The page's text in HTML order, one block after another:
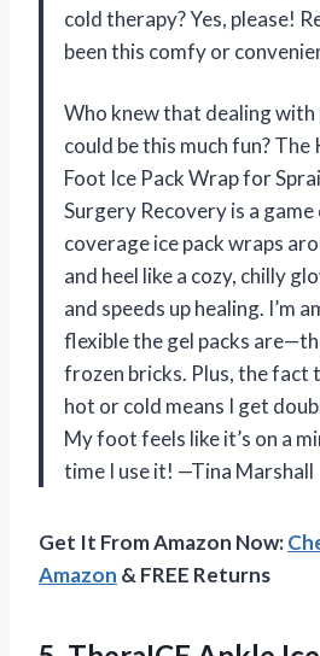
cold therapy? Yes, please!
been this comfy or
Who knew that dealing
could be this much fun?
Foot Ice Pack Wrap for
Surgery Recovery is a
coverage ice pack wraps
and heel like a cozy, chilly
and speeds up healing. I’m
flexible the gel packs
frozen bricks. Plus, the fact
hot or cold means I get
My foot feels like it’s on a
time I use it! —Tina Marshall
Get It From Amazon Now:
Amazon & FREE Returns